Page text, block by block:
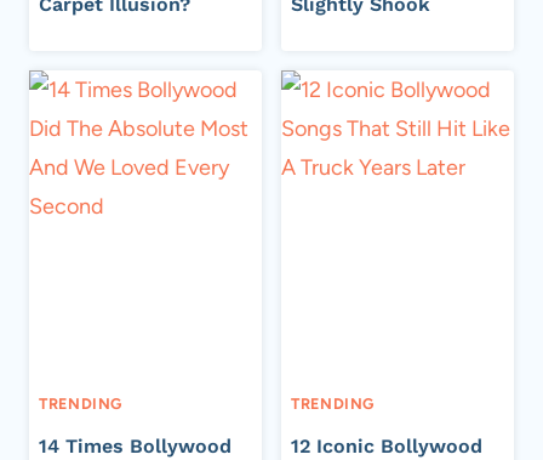
TRENDING
14 Times Bollywood
TRENDING
12 Iconic Bollywood